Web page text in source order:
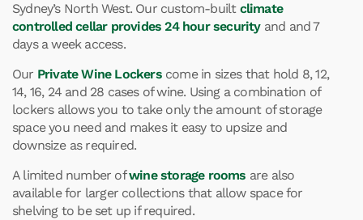
Sydney’s North West. Our custom-built climate
controlled cellar provides 24 hour securityand and 7
days a week access.
Our Private Wine Lockerscome in sizes that hold 8, 12,
14, 16, 24 and 28 cases of wine. Using a combination of
lockers allows you to take only the amount of storage
space you need and makes it easy to upsize and
downsize as required.
A limited number ofwine storage rooms are also
available for larger collections that allow space for
shelving to be set up if required.